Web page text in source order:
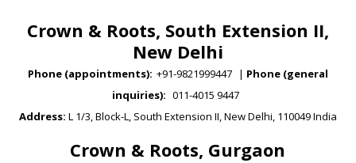
Crown & Roots, South Extension II,
New Delhi
Phone (appointments): +91-9821999447 | Phone (general
inquiries): 011-4015 9447
Address: L 1/3, Block-L, South Extension II, New Delhi, 110049 India
Crown & Roots, Gurgaon